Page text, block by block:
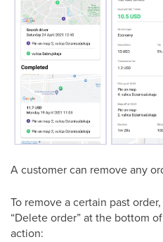
A customer can remove any
To remove a certain past
“Delete order” at the bottom
action: